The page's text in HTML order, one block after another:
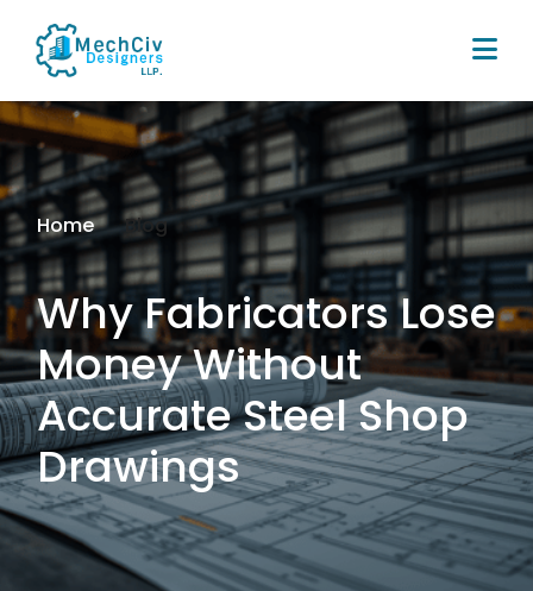
Home Blog
Why Fabricators Lose
Money Without
Accurate Steel Shop
Drawings